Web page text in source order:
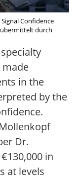
Confidence
durch
made
in the
by the
Dr.
in
at levels